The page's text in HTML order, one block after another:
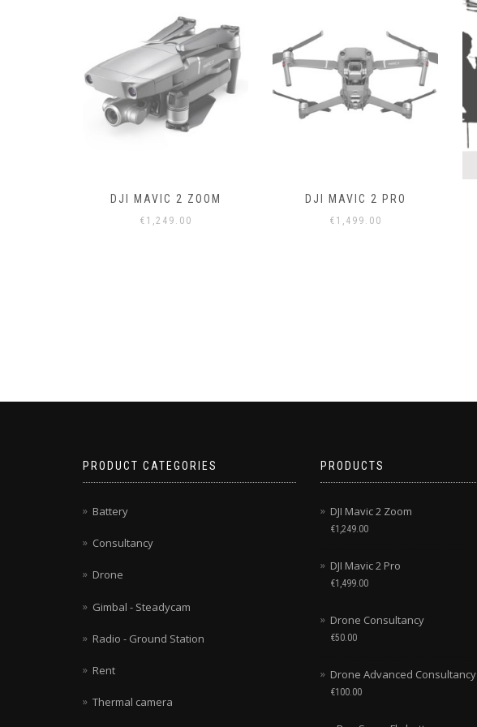
DJI MAVIC 2 PRO
€ 1,499.00
DRONE CONSULTANCY
€50.00
PRODUCT CATEGORIES
Battery
Consultancy
Drone
Gimbal - Steadycam
Radio - Ground Station
Rent
Thermal camera
PRODUCTS
DJI Mavic 2 Zoom
€1,249.00
DJI Mavic 2 Pro
€1,499.00
Drone Consultancy
€50.00
Drone Advanced Consultancy
€100.00